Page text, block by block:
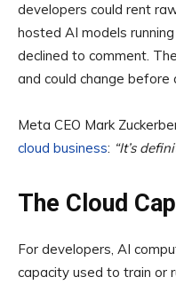
developers could rent
hosted AI models
declined to comment.
and could change before
Meta CEO Mark
cloud business: “It’s
The Cloud
For developers, AI
capacity used to train or